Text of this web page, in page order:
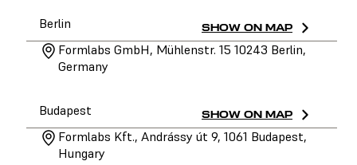
Berlin SHOW ON MAP
Formlabs GmbH, Mühlenstr. 15 10243 Berlin,
Germany
Budapest SHOW ON MAP
Formlabs Kft., Andrássy út 9, 1061 Budapest,
Hungary